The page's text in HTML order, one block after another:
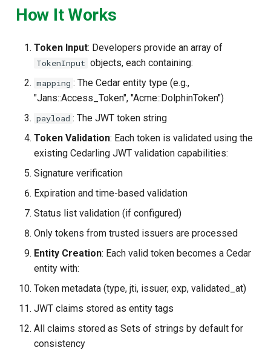
How It Works
Token Input: Developers provide an array of
TokenInput objects, each containing:
mapping : The Cedar entity type (e.g.,
"Jans::Access_Token", "Acme::DolphinToken")
payload : The JWT token string
Token Validation: Each token is validated using the
existing Cedarling JWT validation capabilities:
Signature verification
Expiration and time-based validation
Status list validation (if configured)
Only tokens from trusted issuers are processed
Entity Creation: Each valid token becomes a Cedar
entity with:
Token metadata (type, jti, issuer, exp, validated_at)
JWT claims stored as entity tags
All claims stored as Sets of strings by default for
consistency